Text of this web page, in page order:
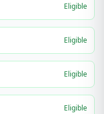
Eligible
Eligible
Eligible
Eligible